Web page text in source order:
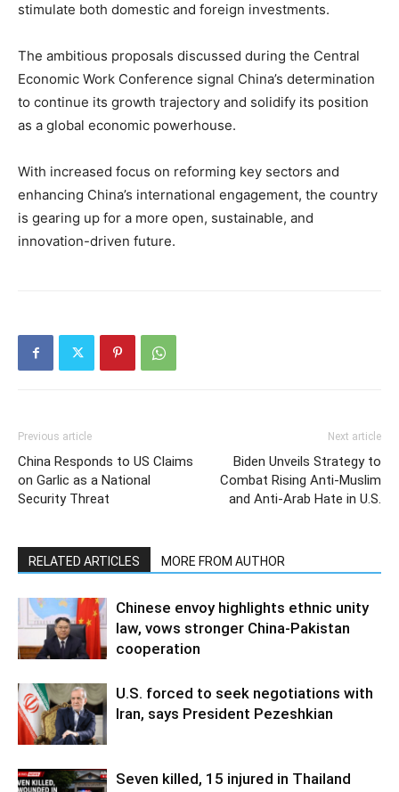
stimulate both domestic and foreign investments.
The ambitious proposals discussed during the Central
Economic Work Conference signal China’s determination
to continue its growth trajectory and solidify its position
as a global economic powerhouse.
With increased focus on reforming key sectors and
enhancing China’s international engagement, the country
is gearing up for a more open, sustainable, and
innovation-driven future.
Previous article
China Responds to US Claims
on Garlic as a National
Security Threat
Next article
Biden Unveils Strategy to
Combat Rising Anti-Muslim
and Anti-Arab Hate in U.S.
RELATED ARTICLES MORE FROM AUTHOR
Chinese envoy highlights ethnic unity
law, vows stronger China-Pakistan
cooperation
U.S. forced to seek negotiations with
Iran, says President Pezeshkian
Seven killed, 15 injured in Thailand